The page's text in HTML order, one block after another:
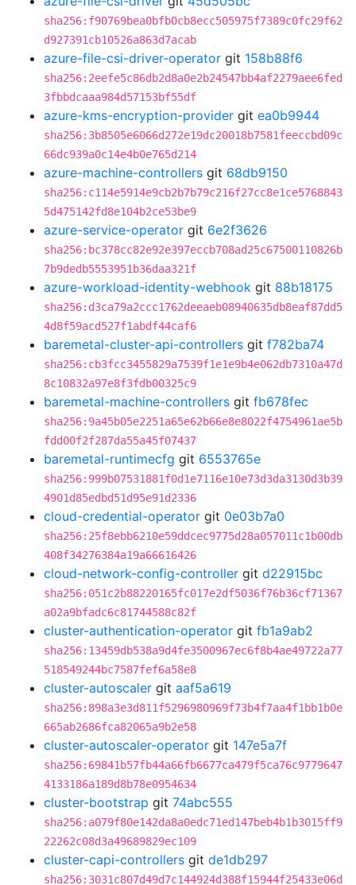
sha256:f90769bea0bfb0cb8ecc505975f7389c0fc29f62
d927391cb10526a863d7acab
azure-file-csi-driver-operator git 158b88f6
sha256:2eefe5c86db2d8a0e2b24547bb4af2279aee6fed
3fbbdcaaa984d57153bf55df
azure-kms-encryption-provider git ea0b9944
sha256:3b8505e6066d272e19dc20018b7581feeccbd09c
66dc939a0c14e4b0e765d214
azure-machine-controllers git 68db9150
sha256:c114e5914e9cb2b7b79c216f27cc8e1ce5768843
5d475142fd8e104b2ce53be9
azure-service-operator git 6e2f3626
sha256:bc378cc82e92e397eccb708ad25c67500110826b
7b9dedb5553951b36daa321f
azure-workload-identity-webhook git 88b18175
sha256:d3ca79a2ccc1762deeaeb08940635db8eaf87dd5
4d8f59acd527f1abdf44caf6
baremetal-cluster-api-controllers git f782ba74
sha256:cb3fcc3455829a7539f1e1e9b4e062db7310a47d
8c10832a97e8f3fdb00325c9
baremetal-machine-controllers git fb678fec
sha256:9a45b05e2251a65e62b66e8e8022f4754961ae5b
fdd00f2f287da55a45f07437
baremetal-runtimecfg git 6553765e
sha256:999b07531881f0d1e7116e10e73d3da3130d3b39
4901d85edbd51d95e91d2336
cloud-credential-operator git 0e03b7a0
sha256:25f8ebb6210e59ddcec9775d28a057011c1b00db
408f34276384a19a66616426
cloud-network-config-controller git d22915bc
sha256:051c2b88220165fc017e2df5036f76b36cf71367
a02a9bfadc6c81744588c82f
cluster-authentication-operator git fb1a9ab2
sha256:13459db538a9d4fe3500967ec6f8b4ae49722a77
518549244bc7587fef6a58e8
cluster-autoscaler git aaf5a619
sha256:898a3e3d811f5296980969f73b4f7aa4f1bb1b0e
665ab2686fca82065a9b2e58
cluster-autoscaler-operator git 147e5a7f
sha256:69841b57fb44a66fb6677ca479f5ca76c9779647
4133186a189d8b78e0954634
cluster-bootstrap git 74abc555
sha256:a079f80e142da8a0edc71ed147beb4b1b3015ff9
22262c08d3a49689829ec109
cluster-capi-controllers git de1db297
sha256:3031c807d49d7c144924d388f15944f25433e06d